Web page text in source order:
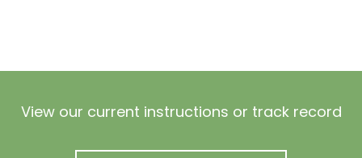
View our current instructions or track record